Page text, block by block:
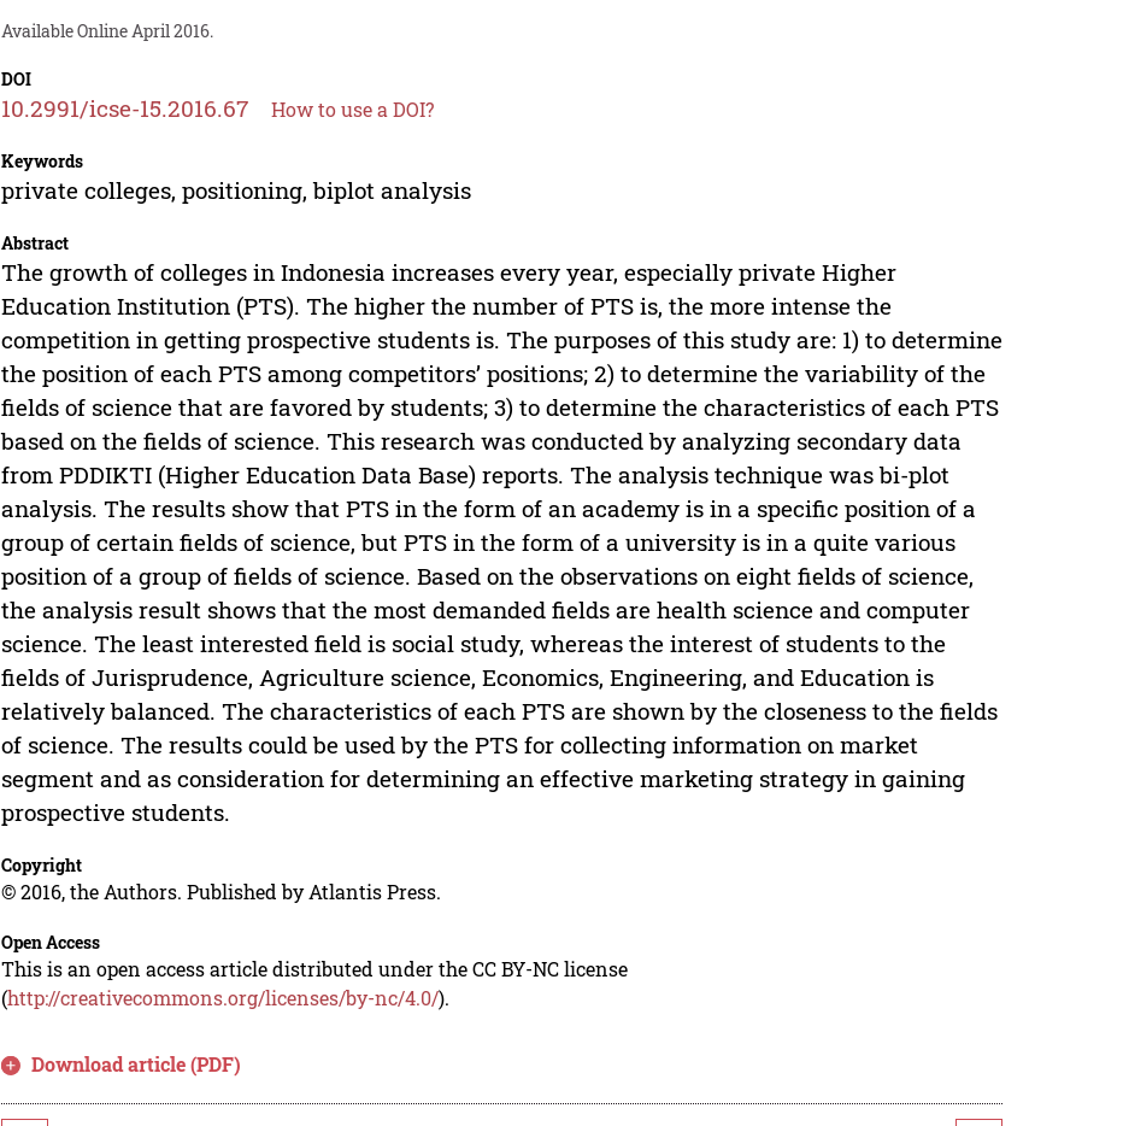
Available Online April 2016.
DOI
10.2991/icse-15.2016.67 How to use a DOI?
Keywords
private colleges, positioning, biplot analysis
Abstract
The growth of colleges in Indonesia increases every year, especially private Higher
Education Institution (PTS). The higher the number of PTS is, the more intense the
competition in getting prospective students is. The purposes of this study are: 1) to determine
the position of each PTS among competitors’ positions; 2) to determine the variability of the
fields of science that are favored by students; 3) to determine the characteristics of each PTS
based on the fields of science. This research was conducted by analyzing secondary data
from PDDIKTI (Higher Education Data Base) reports. The analysis technique was bi-plot
analysis. The results show that PTS in the form of an academy is in a specific position of a
group of certain fields of science, but PTS in the form of a university is in a quite various
position of a group of fields of science. Based on the observations on eight fields of science,
the analysis result shows that the most demanded fields are health science and computer
science. The least interested field is social study, whereas the interest of students to the
fields of Jurisprudence, Agriculture science, Economics, Engineering, and Education is
relatively balanced. The characteristics of each PTS are shown by the closeness to the fields
of science. The results could be used by the PTS for collecting information on market
segment and as consideration for determining an effective marketing strategy in gaining
prospective students.
Copyright
© 2016, the Authors. Published by Atlantis Press.
Open Access
This is an open access article distributed under the CC BY-NC license
(http://creativecommons.org/licenses/by-nc/4.0/).
Download article (PDF)